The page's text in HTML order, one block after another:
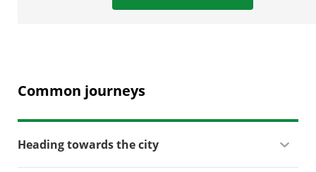
Common journeys
Heading towards the city